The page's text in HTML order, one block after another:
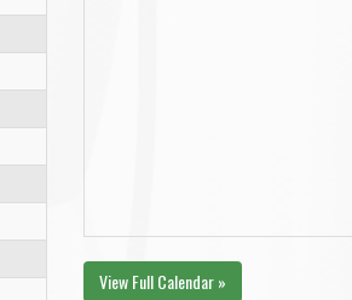
View Full Calendar »